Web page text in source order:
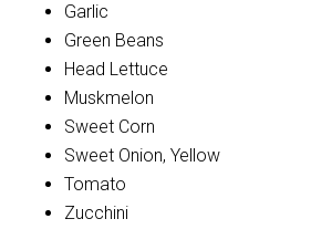
Garlic
Green Beans
Head Lettuce
Muskmelon
Sweet Corn
Sweet Onion, Yellow
Tomato
Zucchini